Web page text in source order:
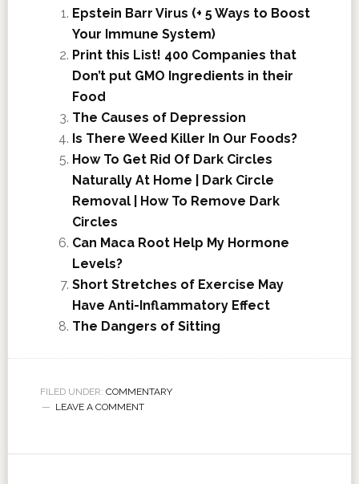
Epstein Barr Virus (+ 5 Ways to Boost
Your Immune System)
Print this List! 400 Companies that
Don’t put GMO Ingredients in their
Food
The Causes of Depression
Is There Weed Killer In Our Foods?
How To Get Rid Of Dark Circles
Naturally At Home | Dark Circle
Removal | How To Remove Dark
Circles
Can Maca Root Help My Hormone
Levels?
Short Stretches of Exercise May
Have Anti-Inflammatory Effect
The Dangers of Sitting
FILED UNDER: COMMENTARY
LEAVE A COMMENT